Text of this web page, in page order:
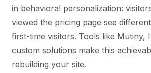
in behavioral personalization:
viewed the pricing page see
first-time visitors. Tools like Mutiny,
custom solutions make this
rebuilding your site.